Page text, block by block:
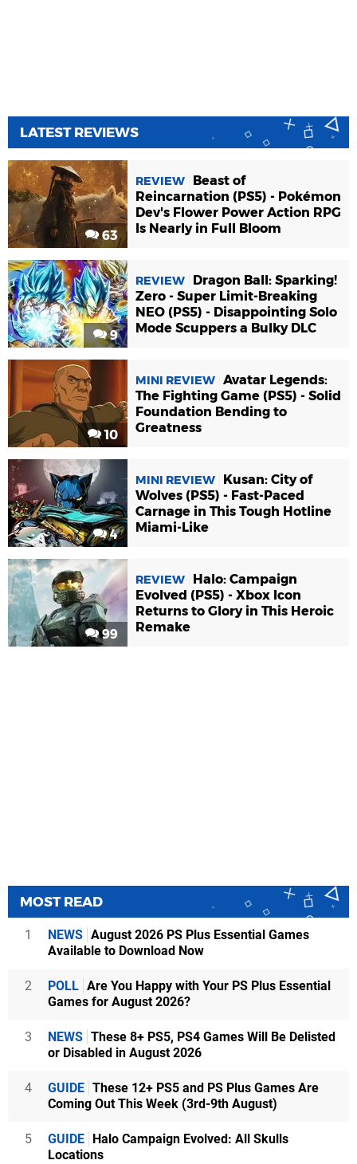
LATEST REVIEWS
63
REVIEW
Beast of
Reincarnation (PS5) - Pokémon
Dev's Flower Power Action RPG
Is Nearly in Full Bloom
9
REVIEW
Dragon Ball: Sparking!
Zero - Super Limit-Breaking
NEO (PS5) - Disappointing Solo
Mode Scuppers a Bulky DLC
10
MINI REVIEW Avatar Legends:
The Fighting Game (PS5) - Solid
Foundation Bending to
Greatness
4
MINI REVIEW
Kusan: City of
Wolves (PS5) - Fast-Paced
Carnage in This Tough Hotline
Miami-Like
99
REVIEW
Halo: Campaign
Evolved (PS5) - Xbox Icon
Returns to Glory in This Heroic
Remake
MOST READ
1 NEWS August 2026 PS Plus Essential Games
Available to Download Now
2 POLL Are You Happy with Your PS Plus Essential
Games for August 2026?
3 NEWS These 8+ PS5, PS4 Games Will Be Delisted
or Disabled in August 2026
4 GUIDE These 12+ PS5 and PS Plus Games Are
Coming Out This Week (3rd-9th August)
5 GUIDE Halo Campaign Evolved: All Skulls
Locations